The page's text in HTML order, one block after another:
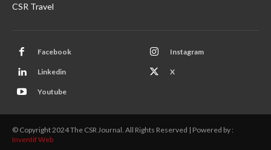
CSR Travel
Facebook Instagram
Linkedin X
Youtube
© Copyright 2024 The CSR Journal. All Rights Reserved | Powered by :
Inventif Web